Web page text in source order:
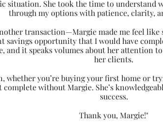
situation. She took the time to understand
through my options with patience, clarity,
transaction—Margie made me feel like
savings opportunity that I would have
and it speaks volumes about her attention
her clients.
whether you’re buying your first home or
complete without Margie. She’s
success.
Thank you, Margie!"